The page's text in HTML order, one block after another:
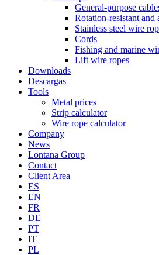
General-purpose
Rotation-resistant
Stainless steel wire
Cords
Fishing and marine
Lift wire ropes
Downloads
Descargas
Tools
Metal prices
Strip calculator
Wire rope calculator
Company
News
Lontana Group
Contact
Client Area
ES
EN
FR
DE
PT
IT
PL